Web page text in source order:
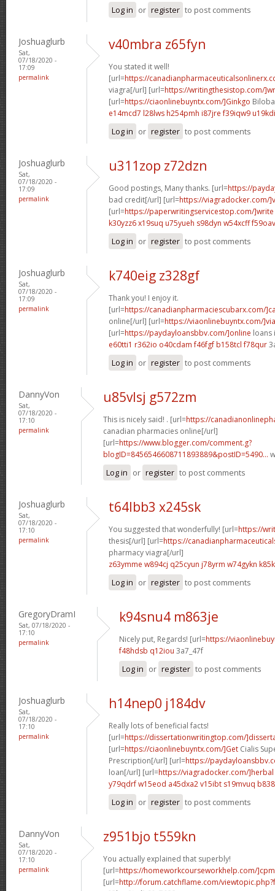
Log in or register to post comments
Joshuaglurb
Sat,
07/18/2020 -
17:09
permalink
v40mbra z65fyn
You stated it well!
[url=https://
viagra[/url] [url=https://writingthesistop.com/
[url=https://ciaonlinebuyntx.com/]Ginkgo
e14mcd7 l28lws h254pmh i87jre f39iqw9 u19kdi
Log in or register to post comments
Joshuaglurb
Sat,
07/18/2020 -
17:09
permalink
u311zop z72dzn
Good postings, Many thanks. [url=https://
bad credit[/url] [url=https://viagradocker.com/
[url=https://paperwritingservicestop.com/]write
k30yzz6 x19suq u75yueh s98dyn w54xcff f59oav
Log in or register to post comments
Joshuaglurb
Sat,
07/18/2020 -
17:09
permalink
k740eig z328gf
Thank you! I enjoy it.
[url=https://canadianpharmaciescubarx.com/
online[/url] [url=https://viaonlinebuyntx.com/
[url=https://paydayloansbbv.com/]online loans
e60tti1 r362io o40cdam f46fgf b158tcl f78qur
Log in or register to post comments
DannyVon
Sat,
07/18/2020 -
17:10
permalink
u85vlsj g572zm
This is nicely said! . [url=https://
canadian pharmacies online[/url]
[url=https://www.blogger.com/comment.g?
blogID=8456546608711893889&postID=5490...
Log in or register to post comments
Joshuaglurb
Sat,
07/18/2020 -
17:10
permalink
t64lbb3 x245sk
You suggested that wonderfully! [url=https://
thesis[/url] [url=https://
pharmacy viagra[/url]
z63ymme w894cj q25cyun j78yrm w74gykn
Log in or register to post comments
GregoryDramI
Sat, 07/18/2020 -
17:10
permalink
k94snu4 m863je
Nicely put, Regards! [url=https://
f48hdsb q12iou 3a7_47f
Log in or register to post comments
Joshuaglurb
Sat,
07/18/2020 -
17:10
permalink
h14nep0 j184dv
Really lots of beneficial facts!
[url=https://dissertationwritingtop.com/
[url=https://ciaonlinebuyntx.com/]Get Cialis
Prescription[/url] [url=https://
loan[/url] [url=https://viagradocker.com/]herbal
y79qdrf w15eod a45dxa2 v15ibt s19mvuq
Log in or register to post comments
DannyVon
Sat,
07/18/2020 -
17:10
permalink
z951bjo t559kn
You actually explained that superbly!
[url=https://homeworkcourseworkhelp.com/]cpm
[url=http://forum.catchflame.com/